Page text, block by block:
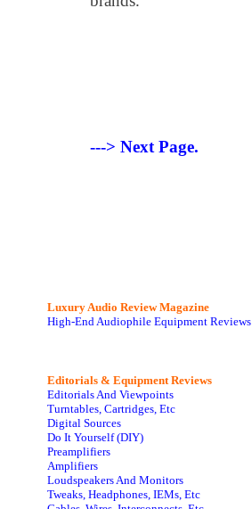
---> Next Page.
Luxury Audio Review Magazine
High-End Audiophile Equipment Reviews
Editorials & Equipment Reviews
Editorials And Viewpoints
Turntables, Cartridges, Etc
Digital Sources
Do It Yourself (DIY)
Preamplifiers
Amplifiers
Loudspeakers And Monitors
Tweaks, Headphones, IEMs, Etc